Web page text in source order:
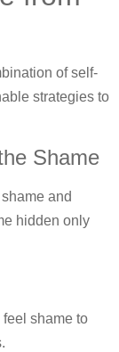
of self-
strategies to
Shame
and
hidden only
shame to